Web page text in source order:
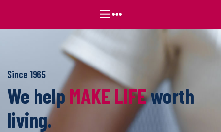
Since 1965
We help MAKE LIFEworth
living.